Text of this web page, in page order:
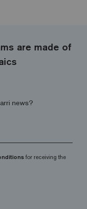
are made of
news?
for receiving the